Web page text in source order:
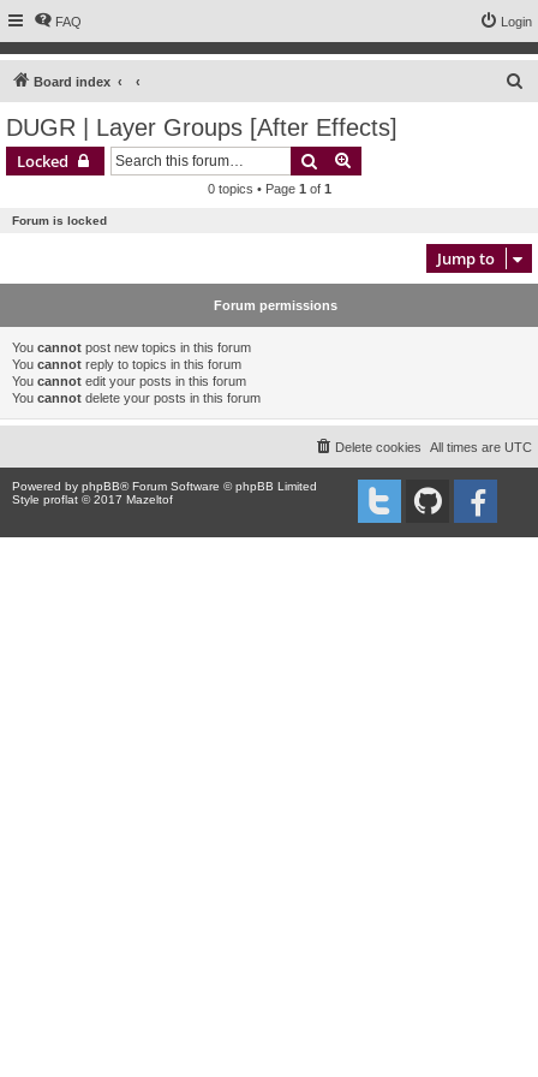
FAQ Login
Board index
DUGR | Layer Groups [After Effects]
Locked Search
0 topics • Page 1 of 1
Forum is locked
Jump to
Forum permissions
You cannot post new topics in this forum
You cannot reply to topics in this forum
You cannot edit your posts in this forum
You cannot delete your posts in this forum
All times are UTC
Delete cookies
Powered by phpBB® Forum Software © phpBB Limited
Style proflat © 2017 Mazeltof